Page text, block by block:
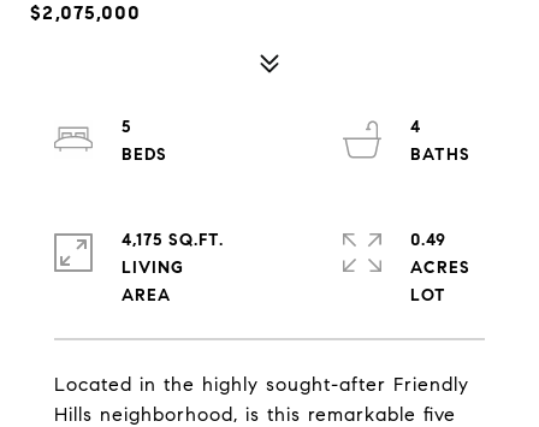
$2,075,000
Located in the highly sought-after Friendly
Hills neighborhood, is this remarkable five
5
4
4,175 SQ.FT.
LIVING
0.49
ACRES